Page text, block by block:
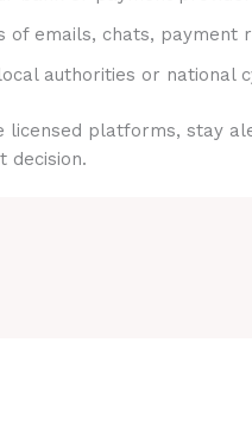
of emails, chats, payment
authorities or national
licensed platforms, stay
decision.